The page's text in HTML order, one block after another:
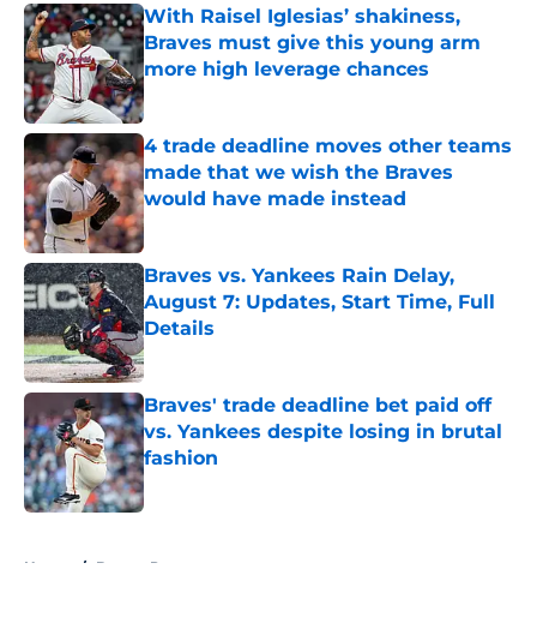
With Raisel Iglesias’ shakiness,
Braves must give this young arm
more high leverage chances
Published by on Invalid Date
4 trade deadline moves other teams
made that we wish the Braves
would have made instead
Published by on Invalid Date
Braves vs. Yankees Rain Delay,
August 7: Updates, Start Time, Full
Details
Published by on Invalid Date
Braves' trade deadline bet paid off
vs. Yankees despite losing in brutal
fashion
Published by on Invalid Date
Home / Braves Prospects